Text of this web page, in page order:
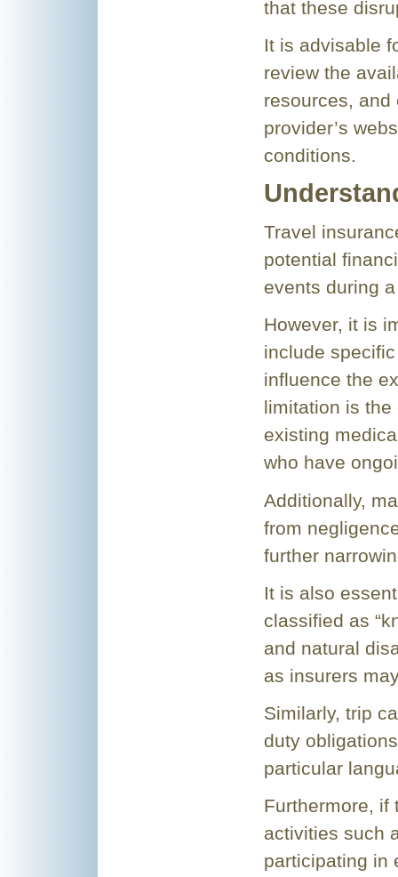
that these
It is advisable
review the
resources,
provider’s
conditions.
Travel
potential
events during
However, it is
include
influence the
limitation is
existing
who have
Additionally,
from
further
It is also
classified as
and natural
as insurers
Similarly, trip
duty
particular
Furthermore, if
activities such
participating in